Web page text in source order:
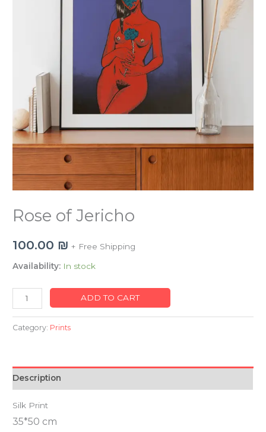
Rose of Jericho
100.00 ₪ + Free Shipping
Availability: In stock
ADD TO CART
Category: Prints
Description
Silk Print
35*50 cm